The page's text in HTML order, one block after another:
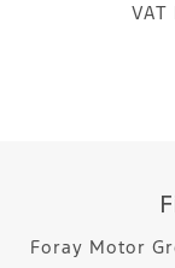
VAT
Foray Motor